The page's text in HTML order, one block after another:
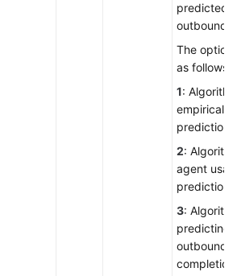
predicted
outbound
The
as follows:
1:
empirical
prediction
2:
agent
prediction
3:
predicting
outbound